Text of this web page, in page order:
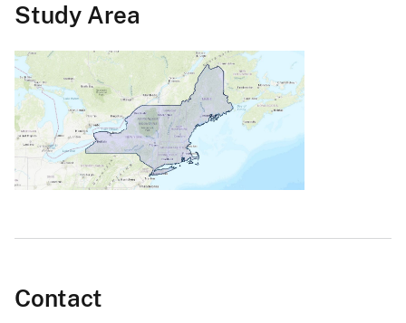
Study Area
Contact